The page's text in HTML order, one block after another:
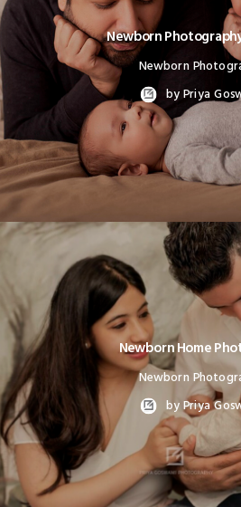
Newborn
Newborn
by Priya
Newborn Home
Newborn
by Priya